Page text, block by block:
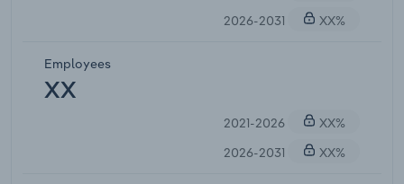
2026-2031
XX%
Employees
XX
2021-2026
XX%
2026-2031
XX%